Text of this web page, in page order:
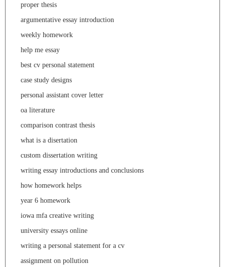
proper thesis
argumentative essay introduction
weekly homework
help me essay
best cv personal statement
case study designs
personal assistant cover letter
oa literature
comparison contrast thesis
what is a disertation
custom dissertation writing
writing essay introductions and conclusions
how homework helps
year 6 homework
iowa mfa creative writing
university essays online
writing a personal statement for a cv
assignment on pollution